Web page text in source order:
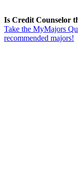
Is Credit Counselor
Take the MyMajors
recommended majors!